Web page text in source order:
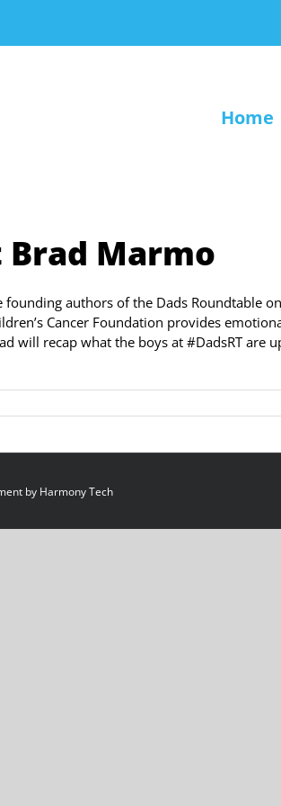
Home
Brad Marmo
authors of the Dads Roundtable
Cancer Foundation provides
will recap what the boys at #DadsRT are
by Harmony Tech